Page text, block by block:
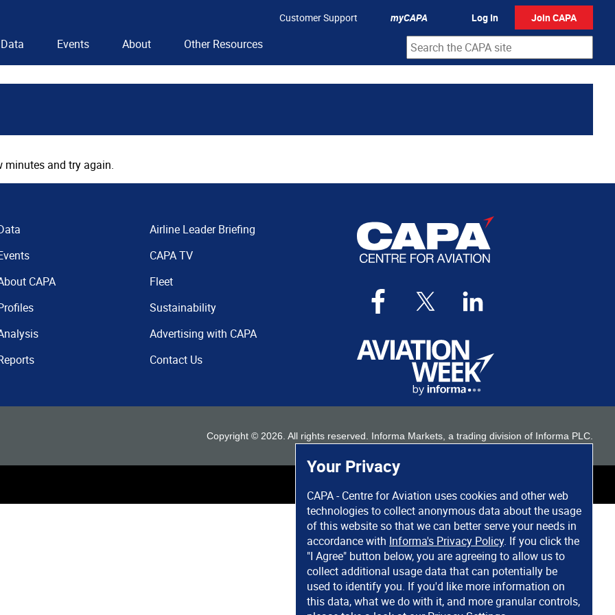
Your Privacy
CAPA - Centre for Aviation uses cookies and other web
technologies to collect anonymous data about the usage
of this website so that we can better serve your needs in
accordance with Informa's Privacy Policy. If you click the
"I Agree" button below, you are agreeing to allow us to
collect additional usage data that can potentially be
used to identify you. If you'd like more information on
this data, what we do with it, and more granular controls,
Customer Support myCAPA Log In Join CAPA
Data Events About Other Resources
minutes and try again.
CAPA
Airline Leader Briefing
CAPA TV
Fleet
Sustainability
Advertising with CAPA
Contact Us
Copyright © 2026 . All rights reserved. Informa Markets, a trading division of Informa PLC.